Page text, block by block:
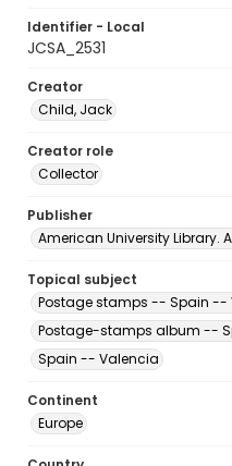
Identifier - Local
JCSA_2531
Creator
Child, Jack
Creator role
Collector
Publisher
American University Library.
Topical subject
Postage stamps -- Spain --
Postage-stamps album --
Spain -- Valencia
Continent
Europe